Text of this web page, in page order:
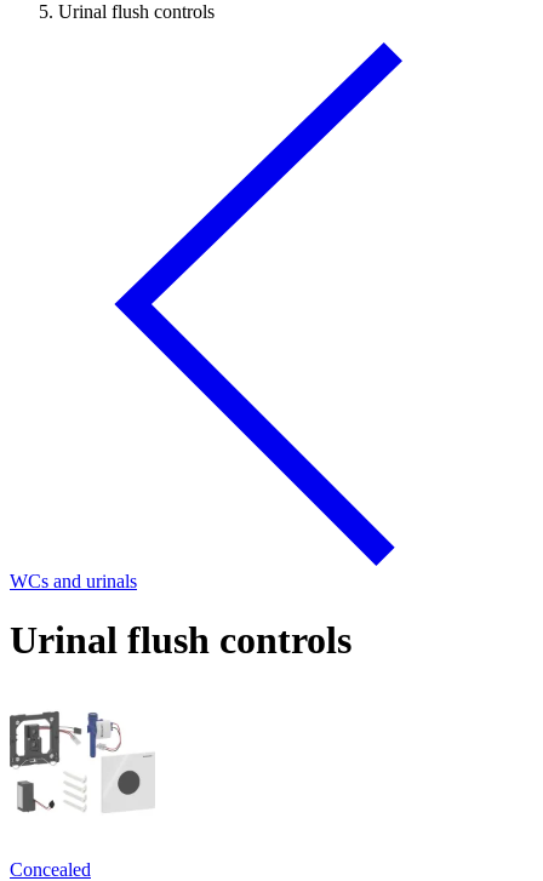
Urinal flush controls
WCs and urinals
Urinal flush controls
Concealed